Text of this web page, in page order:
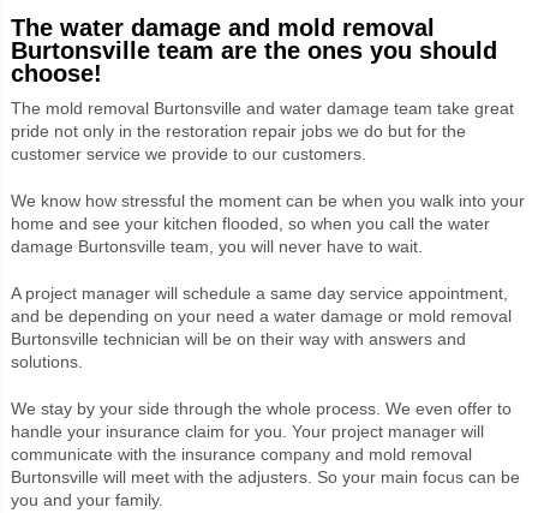
The water damage and mold removal
Burtonsville team are the ones you should
choose!
The mold removal Burtonsville and water damage team take great
pride not only in the restoration repair jobs we do but for the
customer service we provide to our customers.
We know how stressful the moment can be when you walk into your
home and see your kitchen flooded, so when you call the water
damage Burtonsville team, you will never have to wait.
A project manager will schedule a same day service appointment,
and be depending on your need a water damage or mold removal
Burtonsville technician will be on their way with answers and
solutions.
We stay by your side through the whole process. We even offer to
handle your insurance claim for you. Your project manager will
communicate with the insurance company and mold removal
Burtonsville will meet with the adjusters. So your main focus can be
you and your family.